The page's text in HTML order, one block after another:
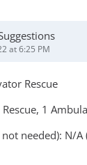
at 6:25 PM
Rescue
1
not needed): N/